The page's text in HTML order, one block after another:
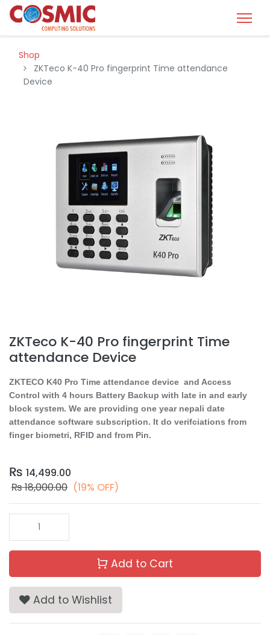
Shop
ZKTeco K-40 Pro fingerprint Time attendance
Device
ZKTeco K-40 Pro fingerprint Time
attendance Device
ZKTECO K40 Pro Time attendance device and Access
Control with 4 hours Battery Backup with late in and early
block system. We are providing one year nepali date
attendance software subscription. It do verifciations from
finger biometri, RFID and from Pin.
₨ 14,499.00
₨18,000.00 (19% OFF)
Add to Cart
Add to Wishlist